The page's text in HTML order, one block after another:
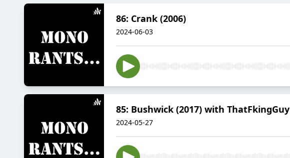
86: Crank (2006)
2024-06-03
85: Bushwick (2017) with ThatFkingGuy
2024-05-27